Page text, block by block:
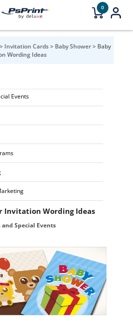
0
> Invitation Cards> Baby Shower> Baby
Wording Ideas
Events
Invitation Wording Ideas
and Special Events